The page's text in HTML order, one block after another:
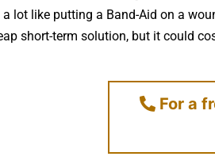
lot like putting a Band-Aid on a
short-term solution, but it could
For a